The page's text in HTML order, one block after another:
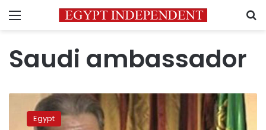
Menu
Saudi ambassador
ambassador
recalledEgypt